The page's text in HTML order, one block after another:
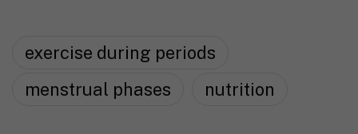
exercise during periods
menstrual phases
nutrition